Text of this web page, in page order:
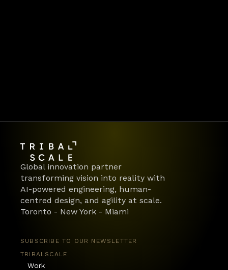
Global innovation partner
transforming vision into reality with
AI-powered engineering, human-
centred design, and agility at scale.
Toronto - New York - Miami
SUBSCRIBE TO OUR NEWSLETTER
TRIBALSCALE
Work